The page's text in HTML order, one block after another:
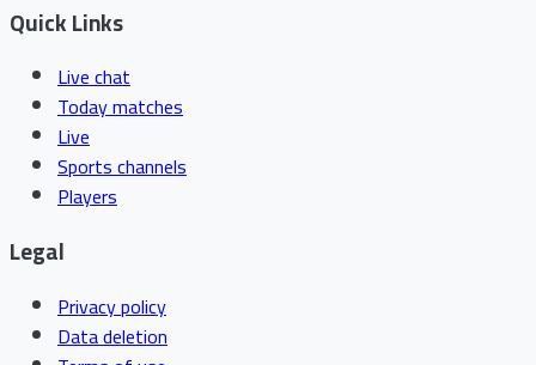
Quick Links
Live chat
Today matches
Live
Sports channels
Players
Legal
Privacy policy
Data deletion